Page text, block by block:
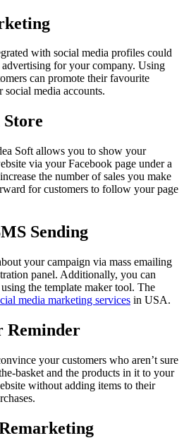
with social media profiles could
for your company. Using
can promote their favourite
social media accounts.
Soft allows you to show your
via your Facebook page under a
the number of sales you make
for customers to follow your page
Sending
your campaign via mass emailing
panel. Additionally, you can
the template maker tool. The
media marketing services in USA.
Reminder
your customers who aren’t sure
basket and the products in it to your
without adding items to their